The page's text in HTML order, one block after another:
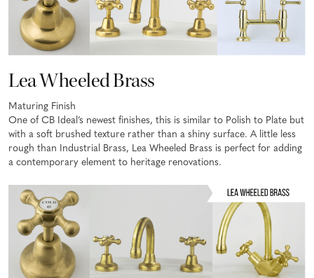
Lea Wheeled Brass
Maturing Finish
One of CB Ideal’s newest finishes, this is similar to Polish to Plate but
with a soft brushed texture rather than a shiny surface. A little less
rough than Industrial Brass, Lea Wheeled Brass is perfect for adding
a contemporary element to heritage renovations.